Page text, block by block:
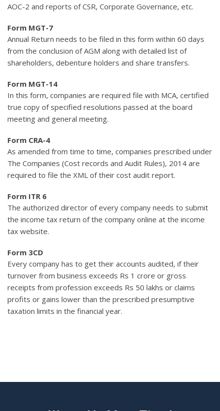
AOC-2 and reports of CSR, Corporate Governance, etc.
Form MGT-7
Annual Return needs to be filed in this form within 60 days
from the conclusion of AGM along with detailed list of
shareholders, debenture holders and share transfers.
Form MGT-14
In this form, companies are required file with MCA, certified
true copy of specified resolutions passed at the board
meeting and general meeting.
Form CRA-4
As amended from time to time, companies prescribed under
The Companies (Cost records and Audit Rules), 2014 are
required to file the XML of their cost audit report.
Form ITR 6
The authorized director of every company needs to submit
the income tax return of the company online at the income
tax website.
Form 3CD
Every company has to get their accounts audited, if their
turnover from business exceeds Rs 1 crore or gross
receipts from profession exceeds Rs 50 lakhs or claims
profits or gains lower than the prescribed presumptive
taxation limits in the financial year.